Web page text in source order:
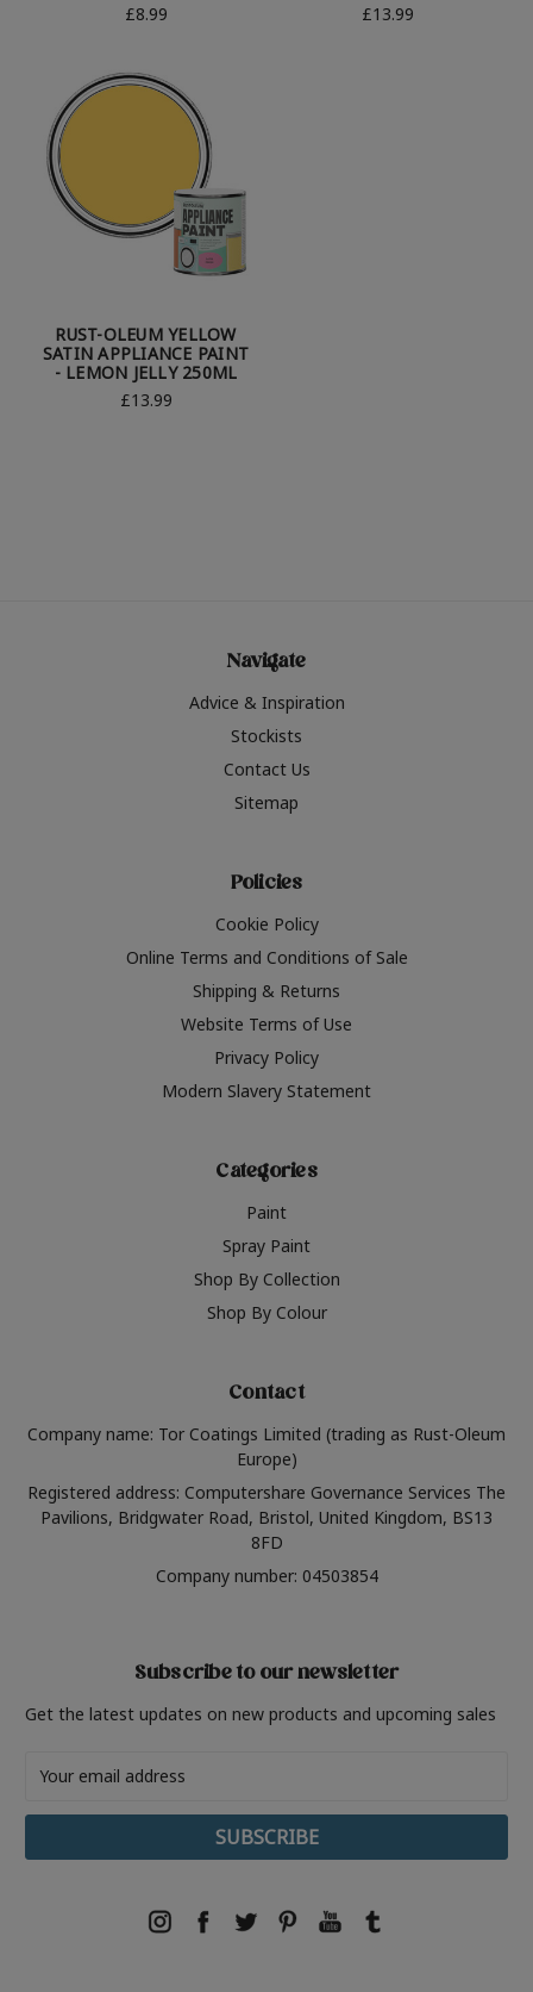
£8.99
£13.99
RUST-OLEUM YELLOW
SATIN APPLIANCE PAINT
- LEMON JELLY 250ML
£13.99
Navigate
Advice & Inspiration
Stockists
Contact Us
Sitemap
Policies
Cookie Policy
Online Terms and Conditions of Sale
Shipping & Returns
Website Terms of Use
Privacy Policy
Modern Slavery Statement
Categories
Paint
Spray Paint
Shop By Collection
Shop By Colour
Contact
Company name: Tor Coatings Limited (trading as Rust-Oleum
Europe)
Registered address: Computershare Governance Services The
Pavilions, Bridgwater Road, Bristol, United Kingdom, BS13
8FD
Company number: 04503854
Subscribe to our newsletter
Get the latest updates on new products and upcoming sales
Address